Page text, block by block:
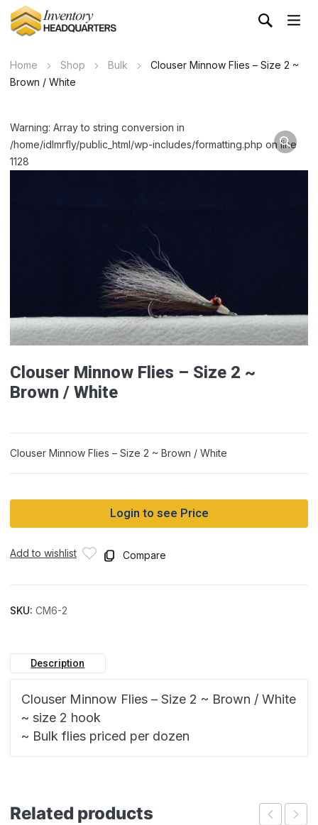
Home Shop Bulk
Clouser Minnow Flies – Size 2 ~
Brown / White
Warning: Array to string conversion in
/home/idlmrfly/public_html/wp-includes/formatting.php on line
1128
Clouser Minnow Flies – Size 2 ~
Brown / White
Clouser Minnow Flies – Size 2 ~ Brown / White
Login to see Price
Add to wishlist Compare
SKU: CM6-2
Description
Clouser Minnow Flies – Size 2 ~ Brown / White
~ size 2 hook
~ Bulk flies priced per dozen
Related products